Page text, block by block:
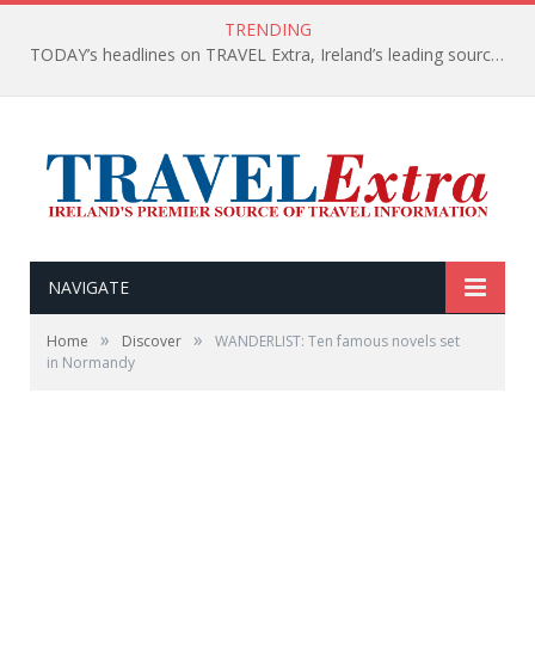
TRENDING
TODAY’s headlines on TRAVEL Extra, Ireland’s leading source of travel Information
NAVIGATE
Home » Discover »
WANDERLIST: Ten famous novels set
in Normandy